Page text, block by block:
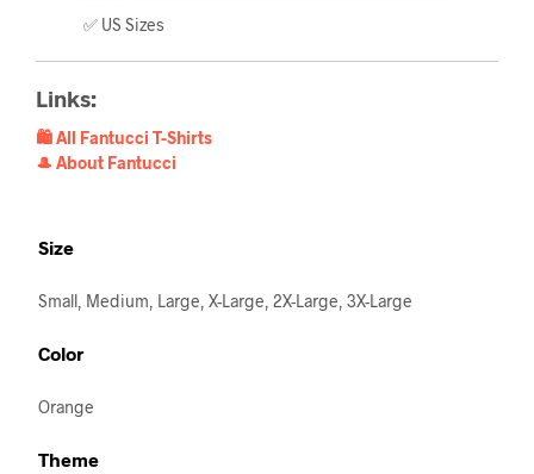
✅ US Sizes
Links:
🛍️ All Fantucci T-Shirts
🎩 About Fantucci
Size
Small, Medium, Large, X-Large, 2X-Large, 3X-Large
Color
Orange
Theme